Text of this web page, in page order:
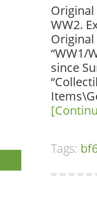
WW2.
“WW1/
since
Tags: